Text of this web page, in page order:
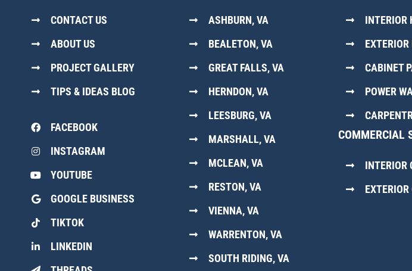
CONTACT US
ABOUT US
PROJECT GALLERY
TIPS & IDEAS BLOG
FACEBOOK
INSTAGRAM
YOUTUBE
GOOGLE BUSINESS
TIKTOK
LINKEDIN
ASHBURN, VA
BEALETON, VA
GREAT FALLS, VA
HERNDON, VA
LEESBURG, VA
MARSHALL, VA
MCLEAN, VA
RESTON, VA
VIENNA, VA
WARRENTON, VA
SOUTH RIDING, VA
INTERIOR
CABINET
POWER
COMMERCIAL
INTERIOR